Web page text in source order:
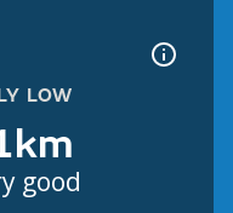
LOW
good